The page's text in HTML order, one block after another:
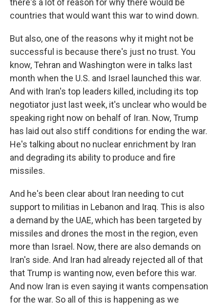
there's a lot of reason for why there would be
countries that would want this war to wind down.
But also, one of the reasons why it might not be
successful is because there's just no trust. You
know, Tehran and Washington were in talks last
month when the U.S. and Israel launched this war.
And with Iran's top leaders killed, including its top
negotiator just last week, it's unclear who would be
speaking right now on behalf of Iran. Now, Trump
has laid out also stiff conditions for ending the war.
He's talking about no nuclear enrichment by Iran
and degrading its ability to produce and fire
missiles.
And he's been clear about Iran needing to cut
support to militias in Lebanon and Iraq. This is also
a demand by the UAE, which has been targeted by
missiles and drones the most in the region, even
more than Israel. Now, there are also demands on
Iran's side. And Iran had already rejected all of that
that Trump is wanting now, even before this war.
And now Iran is even saying it wants compensation
for the war. So all of this is happening as we